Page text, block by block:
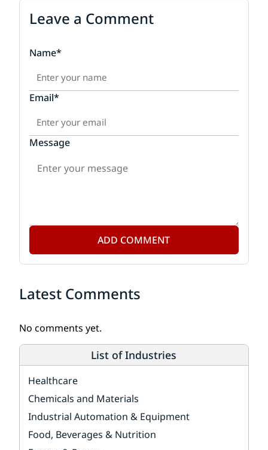
Leave a Comment
Name*
Email*
Message
ADD COMMENT
Latest Comments
No comments yet.
List of Industries
Healthcare
Chemicals and Materials
Industrial Automation & Equipment
Food, Beverages & Nutrition